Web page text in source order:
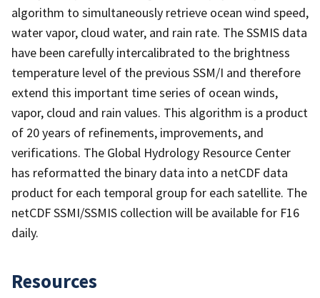
algorithm to simultaneously retrieve ocean wind speed,
water vapor, cloud water, and rain rate. The SSMIS data
have been carefully intercalibrated to the brightness
temperature level of the previous SSM/I and therefore
extend this important time series of ocean winds,
vapor, cloud and rain values. This algorithm is a product
of 20 years of refinements, improvements, and
verifications. The Global Hydrology Resource Center
has reformatted the binary data into a netCDF data
product for each temporal group for each satellite. The
netCDF SSMI/SSMIS collection will be available for F16
daily.
Resources